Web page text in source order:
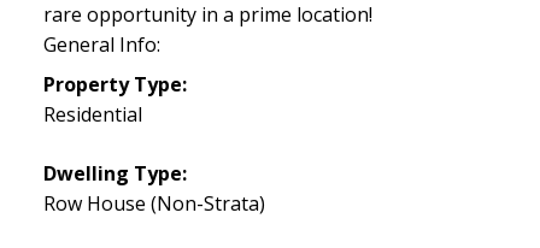
rare opportunity in a prime location!
General Info:
Property Type:
Residential
Dwelling Type:
Row House (Non-Strata)